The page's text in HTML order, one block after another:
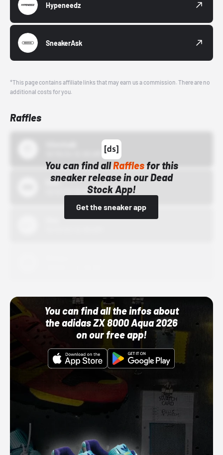
Hypeneedz
SneakerAsk
*This page contains affiliate links that may earn us a commission. There are no
additional costs for you.
Raffles
You can find allRafflesfor this
sneaker release in our Dead
Stock App!
Get the sneaker app
Bstn
10/01/22 12:00 AM
You can find all the infos about
the adidas ZX 8000 Aqua 2026
on our free app!